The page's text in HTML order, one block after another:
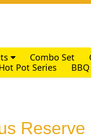
Combo Set
Pot Series
Reserve